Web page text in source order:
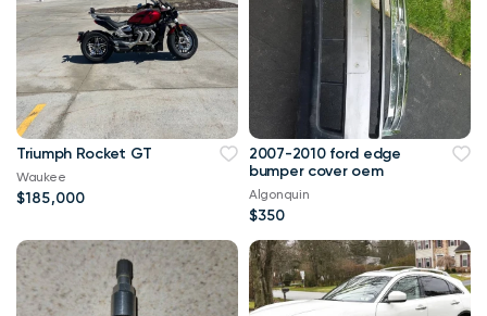
Triumph Rocket GT
Waukee
$185,000
2007-2010 ford edge
bumper cover oem
Algonquin
$350